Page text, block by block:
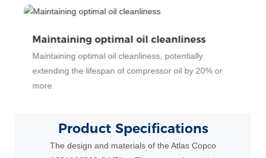
Significantly reduced wear
Significantly reduced wear on air end bearings and
rotors, potentially decreasing wear rates by 15%
compared to using less effective filters.
Product Specifications
The design and materials of the Atlas Copco